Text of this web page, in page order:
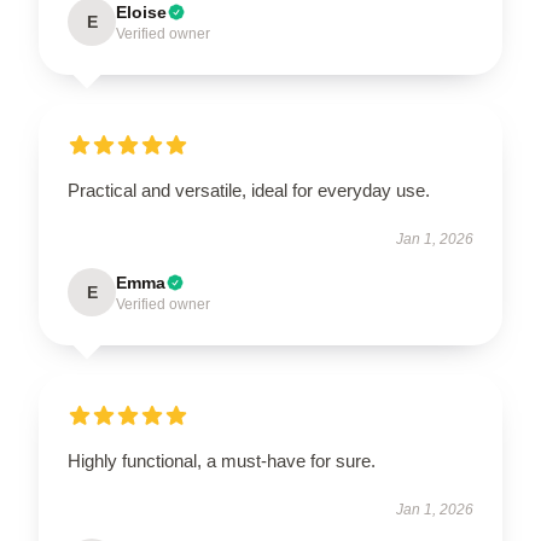
E Eloise
Verified owner
Practical and versatile, ideal for everyday use.
Jan 1, 2026
E Emma
Verified owner
Highly functional, a must-have for sure.
Jan 1, 2026